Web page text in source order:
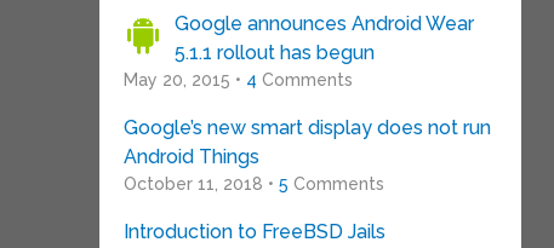
Google announces Android Wear
5.1.1 rollout has begun
May 20, 2015 • 4 Comments
Google’s new smart display does not run
Android Things
October 11, 2018 • 5 Comments
Introduction to FreeBSD Jails